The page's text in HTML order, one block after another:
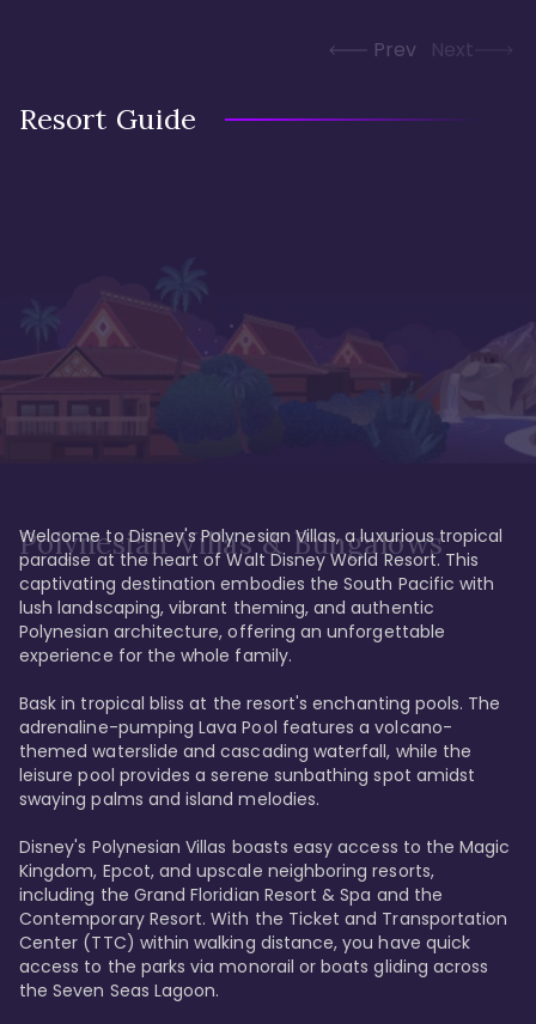
Prev Next
Resort Guide
Polynesian Villas & Bungalows
Welcome to Disney's Polynesian Villas, a luxurious tropical
paradise at the heart of Walt Disney World Resort. This
captivating destination embodies the South Pacific with
lush landscaping, vibrant theming, and authentic
Polynesian architecture, offering an unforgettable
experience for the whole family.
Bask in tropical bliss at the resort's enchanting pools. The
adrenaline-pumping Lava Pool features a volcano-
themed waterslide and cascading waterfall, while the
leisure pool provides a serene sunbathing spot amidst
swaying palms and island melodies.
Disney's Polynesian Villas boasts easy access to the Magic
Kingdom, Epcot, and upscale neighboring resorts,
including the Grand Floridian Resort & Spa and the
Contemporary Resort. With the Ticket and Transportation
Center (TTC) within walking distance, you have quick
access to the parks via monorail or boats gliding across
the Seven Seas Lagoon.